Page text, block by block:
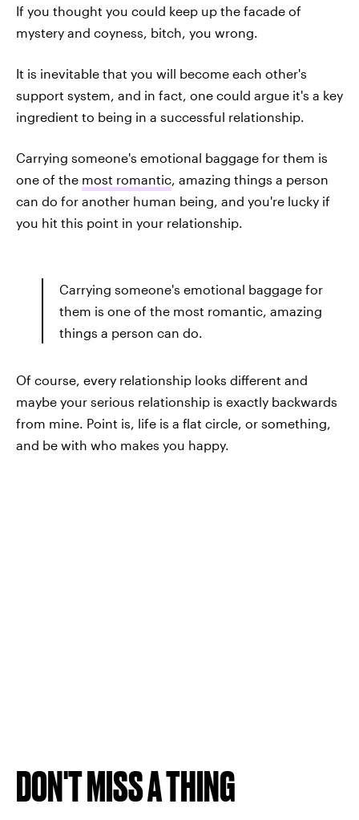
If you thought you could keep up the facade of
mystery and coyness, bitch, you wrong.
It is inevitable that you will become each other's
support system, and in fact, one could argue it's a key
ingredient to being in a successful relationship.
Carrying someone's emotional baggage for them is
one of the most romantic, amazing things a person
can do for another human being, and you're lucky if
you hit this point in your relationship.
Carrying someone's emotional baggage for
them is one of the most romantic, amazing
things a person can do.
Of course, every relationship looks different and
maybe your serious relationship is exactly backwards
from mine. Point is, life is a flat circle, or something,
and be with who makes you happy.
DON'T MISS A THING